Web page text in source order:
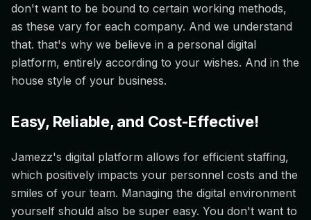
don't want to be bound to certain working methods,
as these vary for each company. And we understand
that. that's why we believe in a personal digital
platform, entirely according to your wishes. And in the
house style of your business.
Easy, Reliable, and Cost-Effective!
Jamezz's digital platform allows for efficient staffing,
which positively impacts your personnel costs and the
smiles of your team. Managing the digital environment
yourself should also be super easy. You don't want to